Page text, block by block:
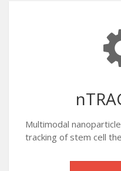
Multimodal
tracking of stem cell